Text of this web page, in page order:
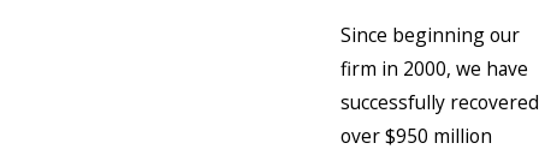
Since beginning our
firm in 2000, we have
successfully recovered
over $950 million